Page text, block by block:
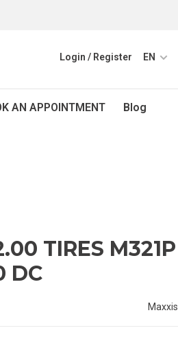
AN APPOINTMENT Blog
Login / Register EN
TIRES M321P
DC
Maxxis